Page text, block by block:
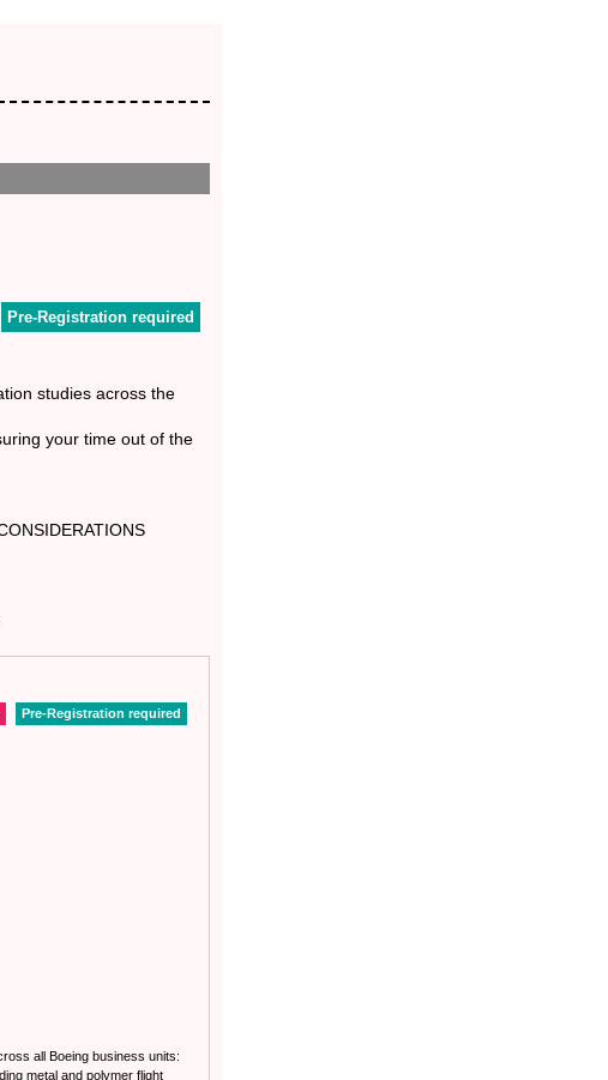
Pre-Registration required
studies across the
your time out of the
Pre-Registration required
all Boeing business units:
metal and polymer flight